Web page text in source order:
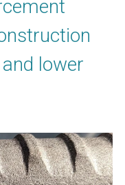
lower